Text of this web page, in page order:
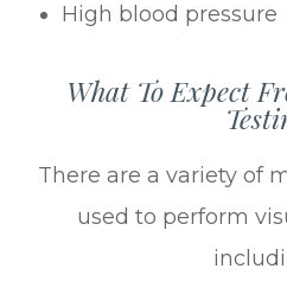
High blood pressure
What To Expect
There are a variety of
used to perform